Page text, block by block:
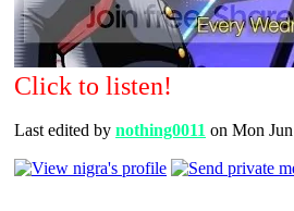
Click to listen!
Last edited by nothing0011 on Mon